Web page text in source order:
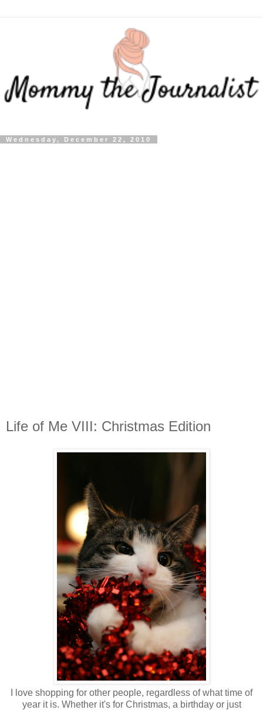
Wednesday, December 22, 2010
Life of Me VIII: Christmas Edition
I love shopping for other people, regardless of what time of
year it is. Whether it's for Christmas, a birthday or just